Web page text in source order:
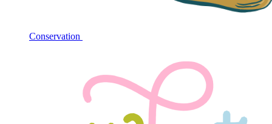
Conservation